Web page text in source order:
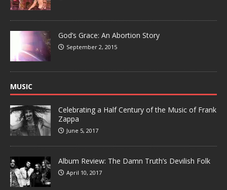
God’s Grace: An Abortion Story
September 2, 2015
MUSIC
Celebrating a Half Century of the Music of Frank
Zappa
June 5, 2017
Album Review: The Damn Truth’s Devilish Folk
April 10, 2017